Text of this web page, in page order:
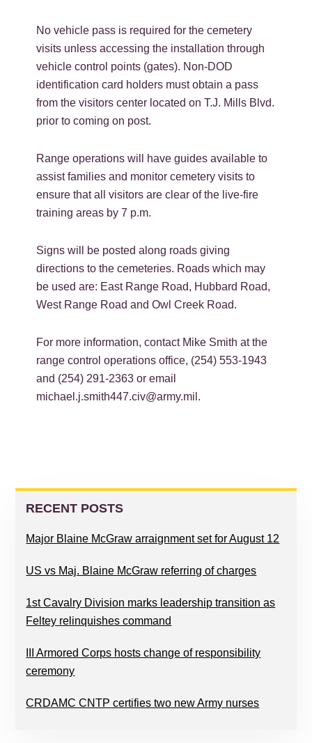
No vehicle pass is required for the cemetery
visits unless accessing the installation through
vehicle control points (gates). Non-DOD
identification card holders must obtain a pass
from the visitors center located on T.J. Mills Blvd.
prior to coming on post.
Range operations will have guides available to
assist families and monitor cemetery visits to
ensure that all visitors are clear of the live-fire
training areas by 7 p.m.
Signs will be posted along roads giving
directions to the cemeteries. Roads which may
be used are: East Range Road, Hubbard Road,
West Range Road and Owl Creek Road.
For more information, contact Mike Smith at the
range control operations office, (254) 553-1943
and (254) 291-2363 or email
michael.j.smith447.civ@army.mil.
PRIMARY
SIDEBAR
RECENT POSTS
Major Blaine McGraw arraignment set for August 12
US vs Maj. Blaine McGraw referring of charges
1st Cavalry Division marks leadership transition as
Feltey relinquishes command
III Armored Corps hosts change of responsibility
ceremony
CRDAMC CNTP certifies two new Army nurses